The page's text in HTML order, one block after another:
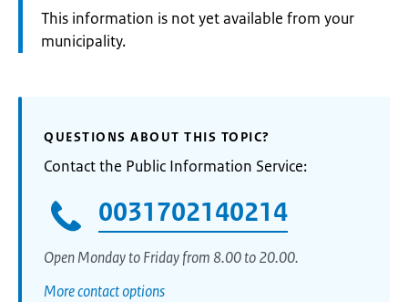
Information:
This information is not yet available from your
municipality.
QUESTIONS ABOUT THIS TOPIC?
Contact the Public Information Service:
0031702140214
Open Monday to Friday from 8.00 to 20.00.
More contact options